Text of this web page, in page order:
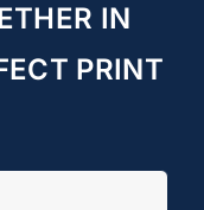
IN
PRINT